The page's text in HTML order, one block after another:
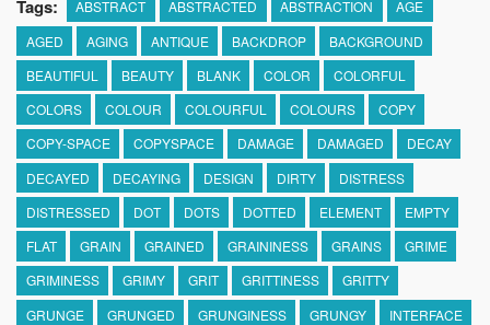
Tags: ABSTRACT ABSTRACTED ABSTRACTION
AGE
AGED
AGING ANTIQUE BACKDROP
BACKGROUND
BEAUTIFUL
BEAUTY BLANK COLOR
COLORFUL
COLORS
COLOUR COLOURFUL COLOURS
COPY
COPY-SPACE
COPYSPACE DAMAGE DAMAGED
DECAY
DECAYED
DECAYING DESIGN DIRTY
DISTRESS
DISTRESSED
DOT DOTS DOTTED ELEMENT
EMPTY
FLAT
GRAIN GRAINED GRAININESS GRAINS
GRIME
GRIMINESS
GRIMY GRIT GRITTINESS
GRITTY
GRUNGE
GRUNGED GRUNGINESS GRUNGY
INTERFACE